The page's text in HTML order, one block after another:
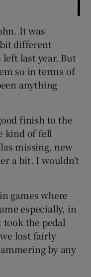
It was
different
left last year. But
so in terms of
anything
finish to the
kind of fell
missing, new
a bit. I wouldn’t
games where
especially, in
the pedal
lost fairly
by any